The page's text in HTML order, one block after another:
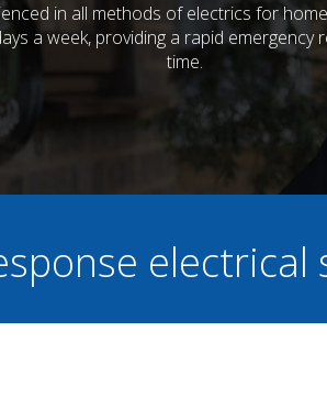
in all methods of electrics for
a week, providing a rapid
time.
electrical